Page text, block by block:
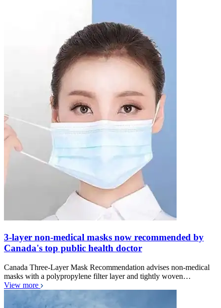
3-layer non-medical masks now recommended by
Canada's top public health doctor
Canada Three-Layer Mask Recommendation advises non-medical
masks with a polypropylene filter layer and tightly woven…
View more